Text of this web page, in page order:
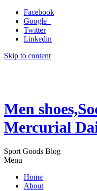
Facebook
Google+
Twitter
Linkedin
Skip to content
Men
Mercurial
Sport Goods Blog
Menu
Home
About